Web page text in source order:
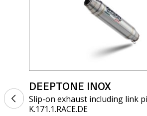
DEEPTONE INOX
Slip-on exhaust including link
K.171.1.RACE.DE